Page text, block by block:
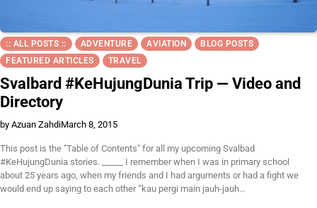
:: ALL POSTS :: ADVENTURE AVIATION
BLOG POSTS
FEATURED ARTICLES
TRAVEL
Svalbard #KeHujungDunia Trip — Video and
Directory
by Azuan ZahdiMarch 8, 2015
This post is the "Table of Contents" for all my upcoming Svalbad
#KeHujungDunia stories. _____ I remember when I was in primary school
about 25 years ago, when my friends and I had arguments or had a fight we
would end up saying to each other “kau pergi main jauh-jauh…